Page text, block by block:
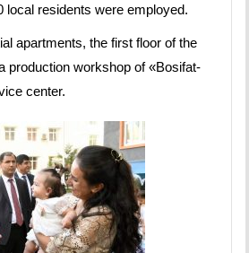
local residents were employed.
apartments, the first floor of the
production workshop of «Bosifat-
center.